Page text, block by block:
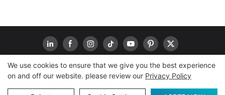
Copyright © 2026www.goodwaytechs.com|Sitemap
Privacy Policy
We use cookies to ensure that we give you the best experience
on and off our website. please review our Privacy Policy